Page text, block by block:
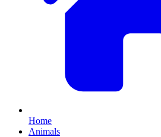
Home
Animals